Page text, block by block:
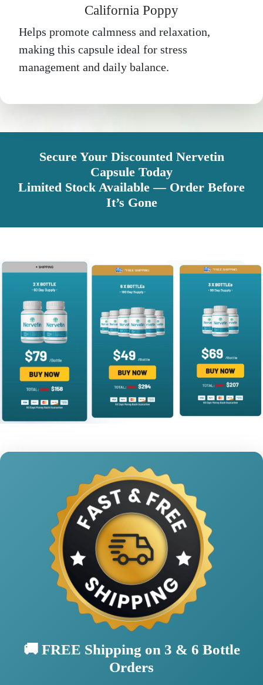
California Poppy
Helps promote calmness and relaxation,
making this capsule ideal for stress
management and daily balance.
Secure Your Discounted Nervetin
Capsule Today
Limited Stock Available — Order Before
It’s Gone
🚚 FREE Shipping on 3 & 6 Bottle
Orders